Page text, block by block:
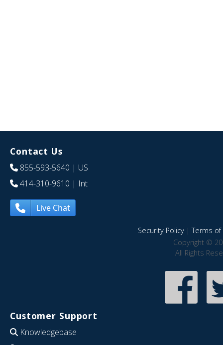
Contact Us
855-593-5640 | US
414-310-9610 | Int
Live Chat
Security Policy|Terms of
Copyright ©
All Rights
Customer Support
Knowledgebase